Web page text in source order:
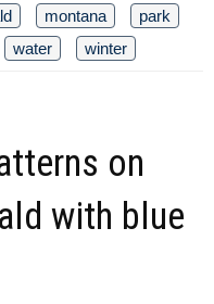
montana
park
water winter
on
with blue